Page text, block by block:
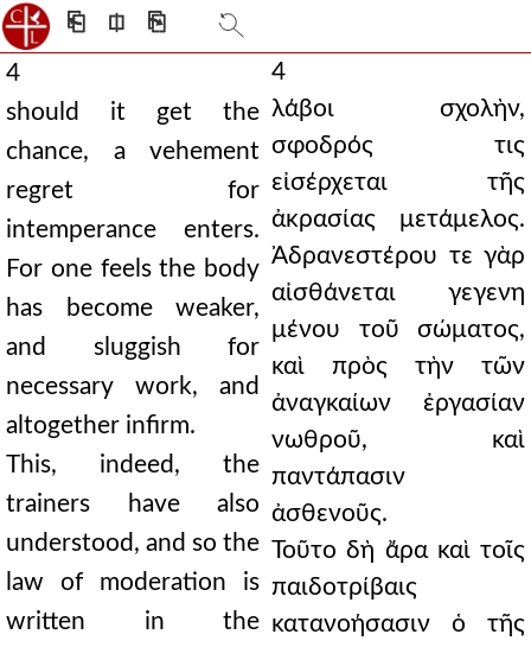
⎗ ⎅ ⎘
4
should it get the
chance, a vehement
regret for
intemperance enters.
For one feels the body
has become weaker,
and sluggish for
necessary work, and
altogether infirm.
This, indeed, the
trainers have also
understood, and so the
law of moderation is
written in the
4
λάβοι σχολὴν,
σφοδρός τις
εἰσέρχεται τῆς
ἀκρασίας μετάμελος.
Ἀδρανεστέρου τε γὰρ
αἰσθάνεται γεγενη
μένου τοῦ σώματος,
καὶ πρὸς τὴν τῶν
ἀναγκαίων ἐργασίαν
νωθροῦ, καὶ
παντάπασιν
ἀσθενοῦς.
Τοῦτο δὴ ἄρα καὶ τοῖς
παιδοτρίβαις
κατανοήσασιν ὁ τῆς